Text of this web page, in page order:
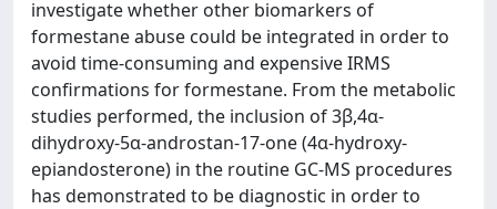
investigate whether other biomarkers of
formestane abuse could be integrated in order to
avoid time-consuming and expensive IRMS
confirmations for formestane. From the metabolic
studies performed, the inclusion of 3β,4α-
dihydroxy-5α-androstan-17-one (4α-hydroxy-
epiandosterone) in the routine GC-MS procedures
has demonstrated to be diagnostic in order to